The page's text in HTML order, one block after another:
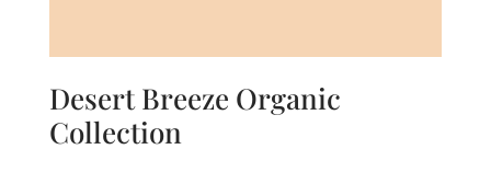
Desert Breeze Organic
Collection